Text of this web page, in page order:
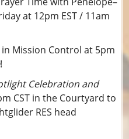
at 12pm EST / 11am
Mission Control at 5pm
!
Celebration and
CST in the Courtyard to
RES head